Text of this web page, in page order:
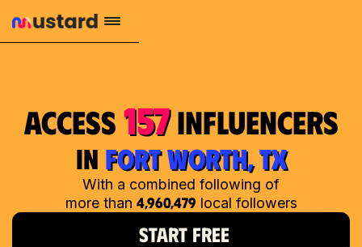
access 157influencers
in FORT WORTH, TX
With a combined following of
more than 4,960,479local followers
START FREE